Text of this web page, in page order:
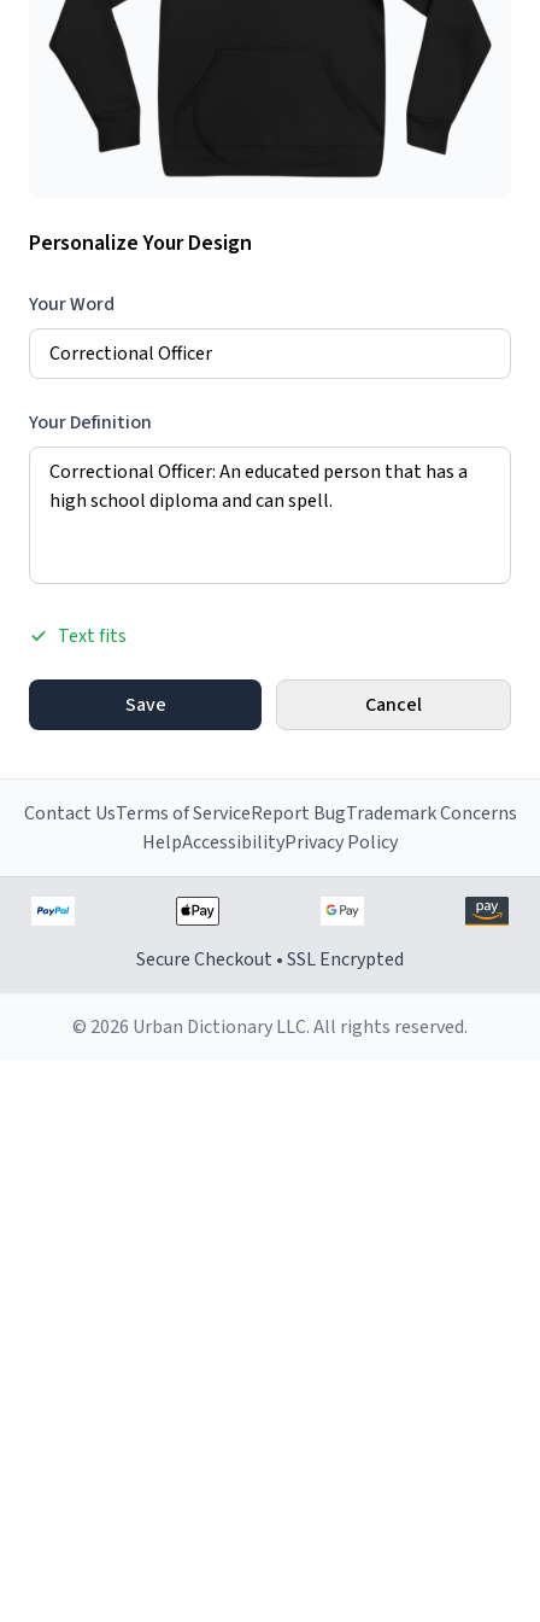
Personalize Your Design
Your Word
Your Definition
Text fits
Save Cancel
Contact UsTerms of ServiceReport BugTrademark Concerns
HelpAccessibilityPrivacy Policy
Secure Checkout • SSL Encrypted
© 2026 Urban Dictionary LLC. All rights reserved.